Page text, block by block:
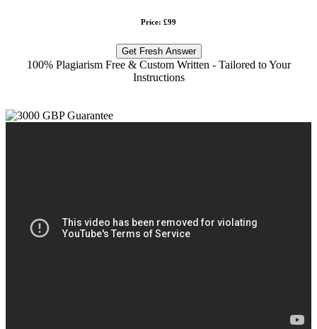
Price: £99
Get Fresh Answer
100% Plagiarism Free & Custom Written - Tailored to Your
Instructions